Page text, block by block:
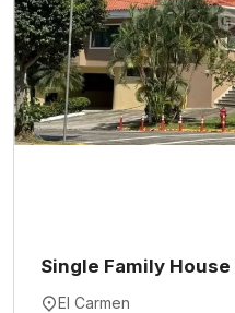
Single Family
El Carmen